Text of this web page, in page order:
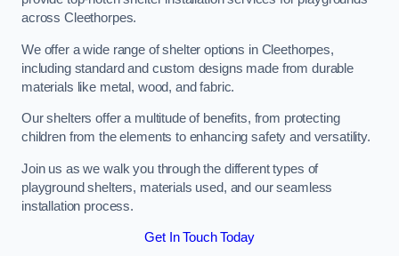
across Cleethorpes.
We offer a wide range of shelter options in Cleethorpes,
including standard and custom designs made from durable
materials like metal, wood, and fabric.
Our shelters offer a multitude of benefits, from protecting
children from the elements to enhancing safety and versatility.
Join us as we walk you through the different types of
playground shelters, materials used, and our seamless
installation process.
Get In Touch Today